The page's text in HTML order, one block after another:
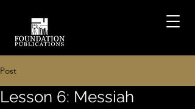
Post
Lesson 6: Messiah